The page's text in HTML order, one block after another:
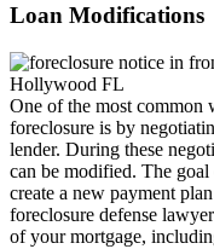
Loan Modifications
One of the most
foreclosure is by
lender. During these
can be modified. The
create a new payment
foreclosure defense
of your mortgage,